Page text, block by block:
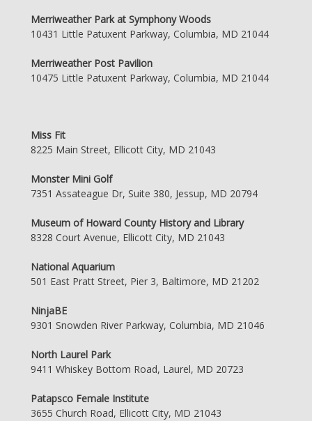
Merriweather Park at Symphony Woods
10431 Little Patuxent Parkway, Columbia, MD 21044
Merriweather Post Pavilion
10475 Little Patuxent Parkway, Columbia, MD 21044
Miss Fit
8225 Main Street, Ellicott City, MD 21043
Monster Mini Golf
7351 Assateague Dr, Suite 380, Jessup, MD 20794
Museum of Howard County History and Library
8328 Court Avenue, Ellicott City, MD 21043
National Aquarium
501 East Pratt Street, Pier 3, Baltimore, MD 21202
NinjaBE
9301 Snowden River Parkway, Columbia, MD 21046
North Laurel Park
9411 Whiskey Bottom Road, Laurel, MD 20723
Patapsco Female Institute
3655 Church Road, Ellicott City, MD 21043